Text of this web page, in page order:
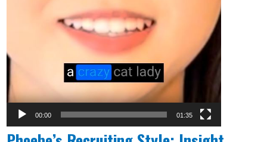
00:00 01:35